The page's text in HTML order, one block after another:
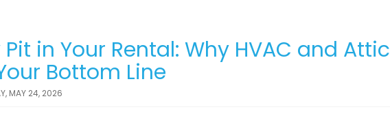
in Your Rental: Why HVAC and Attic
Bottom Line
MAY 24, 2026